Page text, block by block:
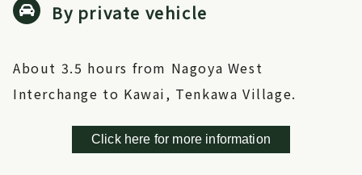
By private vehicle
About 3.5 hours from Nagoya West
Interchange to Kawai, Tenkawa Village.
Click here for more information